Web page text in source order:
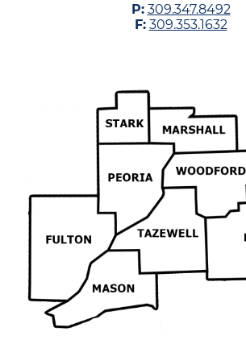
P: 309.347.8492
F: 309.353.1632